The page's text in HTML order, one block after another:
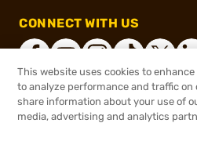
CONNECT WITH US
®2026, Brownells, Inc.
This website uses cookies to
to analyze performance and traffic on
share information about your use of
media, advertising and analytics